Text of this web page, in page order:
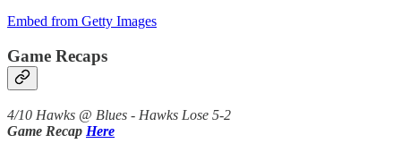
Embed from Getty Images
Game Recaps
4/10 Hawks @ Blues - Hawks Lose 5-2
Game Recap Here